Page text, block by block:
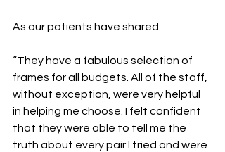
As our patients have shared:
“They have a fabulous selection of
frames for all budgets. All of the staff,
without exception, were very helpful
in helping me choose. I felt confident
that they were able to tell me the
truth about every pair I tried and were